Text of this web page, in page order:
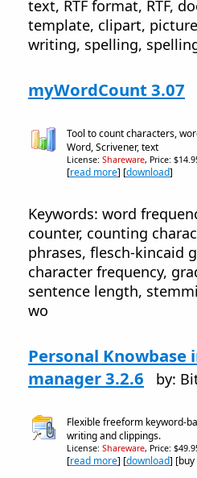
text, RTF format, RTF,
template, clipart,
writing, spelling,
myWordCount 3.07
Tool to count characters,
Word, Scrivener, text
License: Shareware, Price:
[read more] [download]
Keywords: word
counter, counting
phrases, flesch-kincaid
character frequency,
sentence length,
wo
Personal
manager 3.2.6
by:
Flexible freeform keyword-
writing and clippings.
License: Shareware, Price:
[read more] [download]